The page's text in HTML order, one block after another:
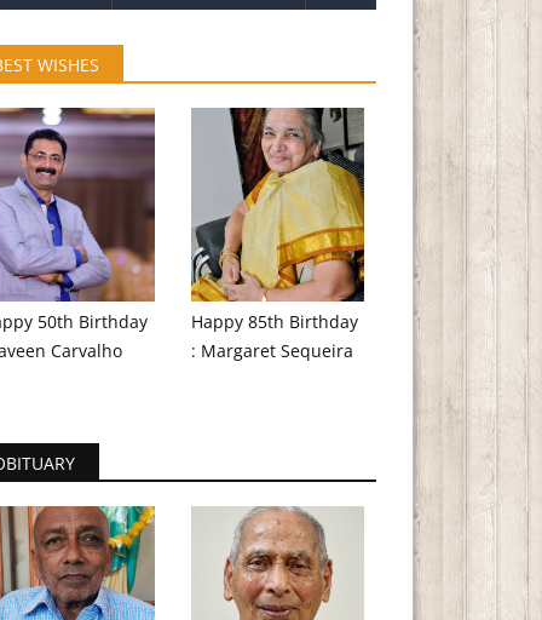
WISHES
50th Birthday
Carvalho
Happy 85th Birthday
: Margaret Sequeira